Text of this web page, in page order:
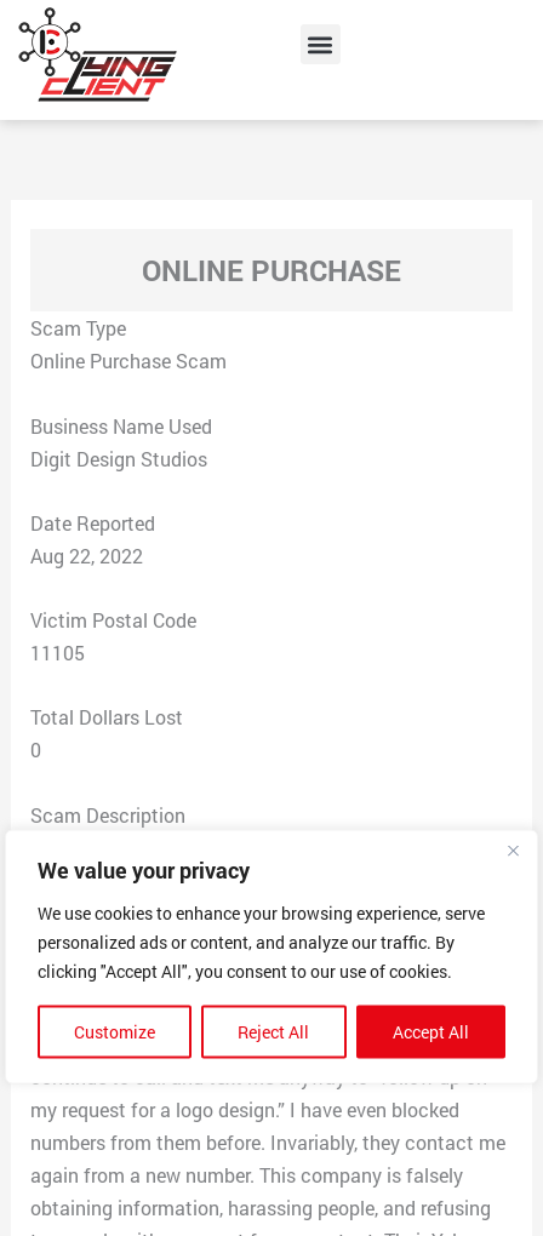
We value your privacy
We use cookies to enhance your browsing experience, serve
personalized ads or content, and analyze our traffic. By
clicking "Accept All", you consent to our use of cookies.
Customize Reject All Accept All
content
Menu
ONLINE PURCHASE
Scam Type
Online Purchase Scam
Business Name Used
Digit Design Studios
Date Reported
Aug 22, 2022
Victim Postal Code
11105
Total Dollars Lost
0
Scam Description
claiming that I requested a logo design. Somehow they
obtained my name and phone number. I have never
requested a design from this company. Every time they
reach out I told them that I did not request a design
and asked that they take me off their list. They claim
that they will not contact me again. Then, they
my request for a logo design.” I have even blocked
numbers from them before. Invariably, they contact me
again from a new number. This company is falsely
obtaining information, harassing people, and refusing